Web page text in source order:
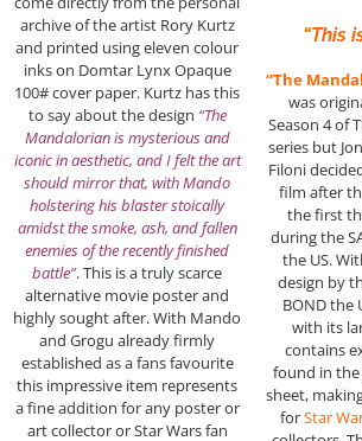
archive of the artist Rory Kurtz
and printed using eleven colour
inks on Domtar Lynx Opaque
100# cover paper. Kurtz has this
to say about the design “The
Mandalorian is mysterious and
iconic in aesthetic, and I felt the art
should mirror that, with Mando
holstering his blaster stoically
amidst the smoke, ash, and fallen
enemies of the recently finished
battle”. This is a truly scarce
alternative movie poster and
highly sought after. With Mando
and Grogu already firmly
established as a fans favourite
this impressive item represents
a fine addition for any poster or
art collector or Star Wars fan
“This
“The
was
Season 4 of
series but
Filoni
film after
the first
during the
the US.
design by
BOND the
with its
contains
found in
sheet,
forStar